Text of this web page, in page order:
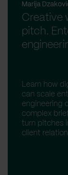
Marija
Creative
pitch.
Learn how
can scale
engineering
complex
turn pitches
client